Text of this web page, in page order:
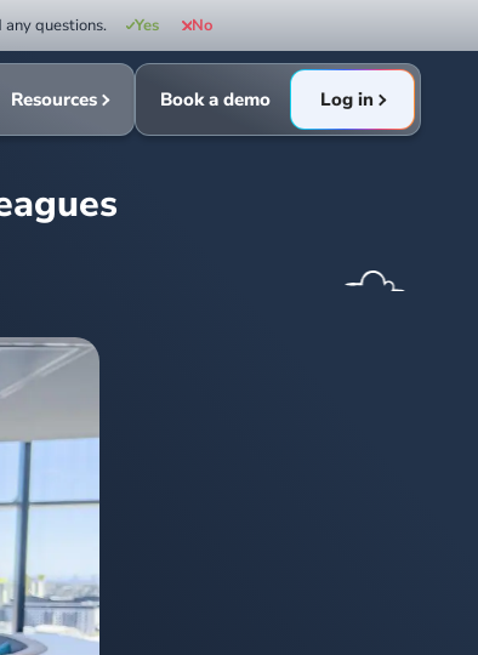
Resources Book a demo Log in
questions. Yes No